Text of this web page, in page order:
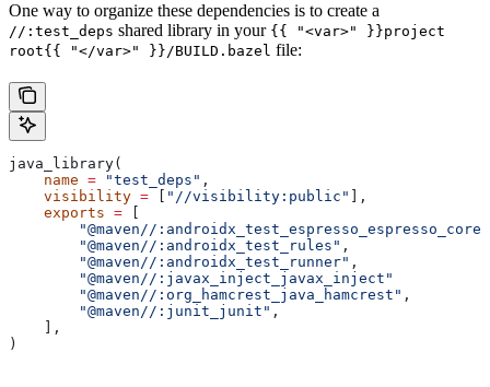
One way to organize these dependencies is to create a
//:test_deps shared library in your {{ "<var>" }}project
root{{ "</var>" }}/BUILD.bazel file:
java_library(
    name
= "test_deps" ,
    visibility
= "//visibility:public"
],
    exports
=
        "@maven//:androidx_test_espresso_espresso_core"
        "@maven//:androidx_test_rules"
,
        "@maven//:androidx_test_runner"
,
        "@maven//:javax_inject_javax_inject"
        "@maven//:org_hamcrest_java_hamcrest"
,
        "@maven//:junit_junit"
,
    ],
)